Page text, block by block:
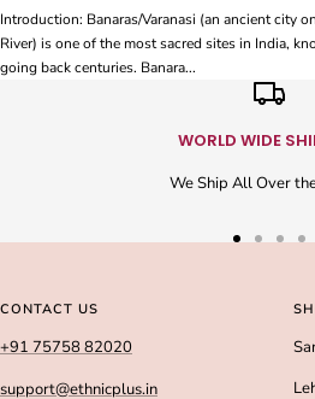
Introduction: Banaras/Varanasi (an ancient city
River) is one of the most sacred sites in India,
going back centuries. Banara...
WORLD WIDE
We Ship All Over
slide
CONTACT US
+91 75758 82020
support@ethnicplus.in